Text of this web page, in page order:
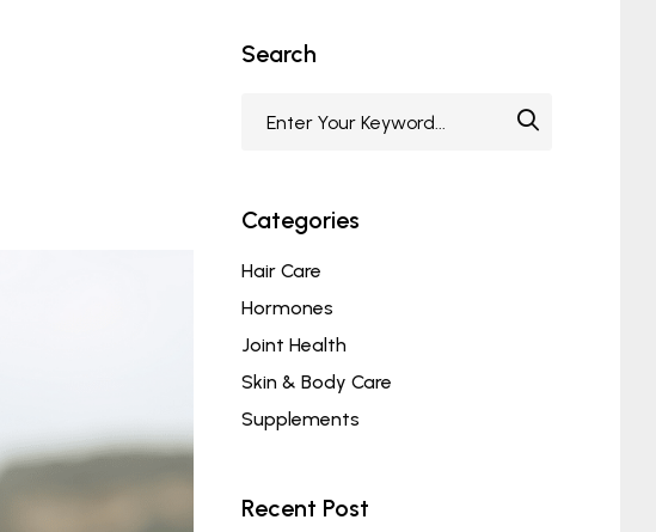
Search
Categories
Hair Care
Hormones
Joint Health
Skin & Body Care
Supplements
Recent Post